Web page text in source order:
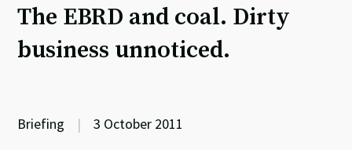
The EBRD and coal. Dirty
business unnoticed.
Briefing | 3 October 2011